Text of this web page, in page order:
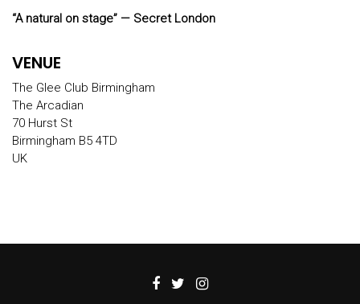
“A natural on stage” — Secret London
VENUE
The Glee Club Birmingham
The Arcadian
70 Hurst St
Birmingham B5 4TD
UK